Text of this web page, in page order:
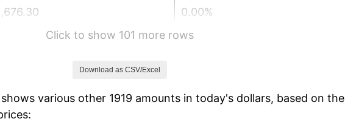
0.00%
2.34%
-1.69%
Click to show 101 more rows
Download as CSV/Excel
various other 1919 amounts in today's dollars, based on the